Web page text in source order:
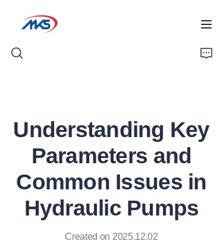
Understanding Key
Parameters and
Common Issues in
Hydraulic Pumps
Created on 2025.12.02
Products
News